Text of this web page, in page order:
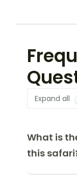
Expand all
What is
this